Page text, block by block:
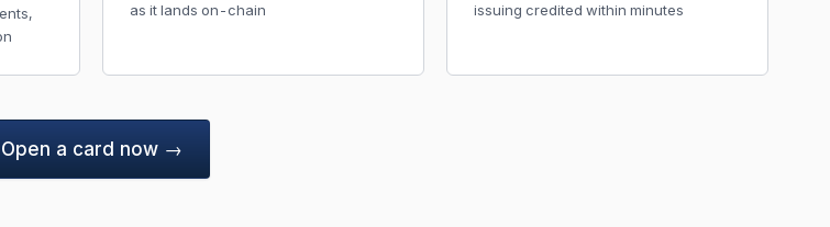
as it lands on-chain
issuing credited within minutes
Open a card now →